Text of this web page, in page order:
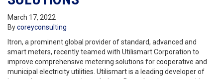
March 17, 2022
Bycoreyconsulting
Itron, a prominent global provider of standard, advanced and
smart meters, recently teamed with Utilismart Corporation to
improve comprehensive metering solutions for cooperative and
municipal electricity utilities. Utilismart is a leading developer of